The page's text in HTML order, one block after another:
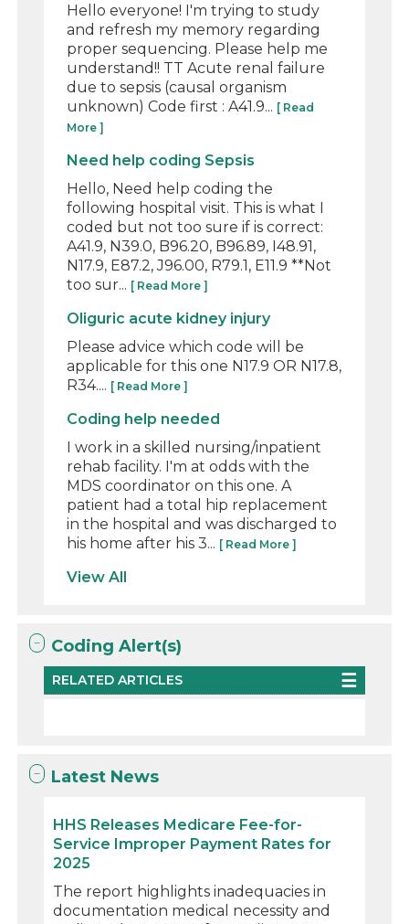
Hello everyone! I'm trying to study
and refresh my memory regarding
proper sequencing. Please help me
understand!! TT Acute renal failure
due to sepsis (causal organism
unknown) Code first : A41.9... [ Read
More ]
Need help coding Sepsis
Hello, Need help coding the
following hospital visit. This is what I
coded but not too sure if is correct:
A41.9, N39.0, B96.20, B96.89, I48.91,
N17.9, E87.2, J96.00, R79.1, E11.9 **Not
too sur... [ Read More ]
Oliguric acute kidney injury
Please advice which code will be
applicable for this one N17.9 OR N17.8,
R34.... [ Read More ]
Coding help needed
I work in a skilled nursing/inpatient
rehab facility. I'm at odds with the
MDS coordinator on this one. A
patient had a total hip replacement
in the hospital and was discharged to
his home after his 3... [ Read More ]
View All
Coding Alert(s)
RELATED ARTICLES
Latest News
HHS Releases Medicare Fee-for-
Service Improper Payment Rates for
2025
The report highlights inadequacies in
documentation medical necessity and